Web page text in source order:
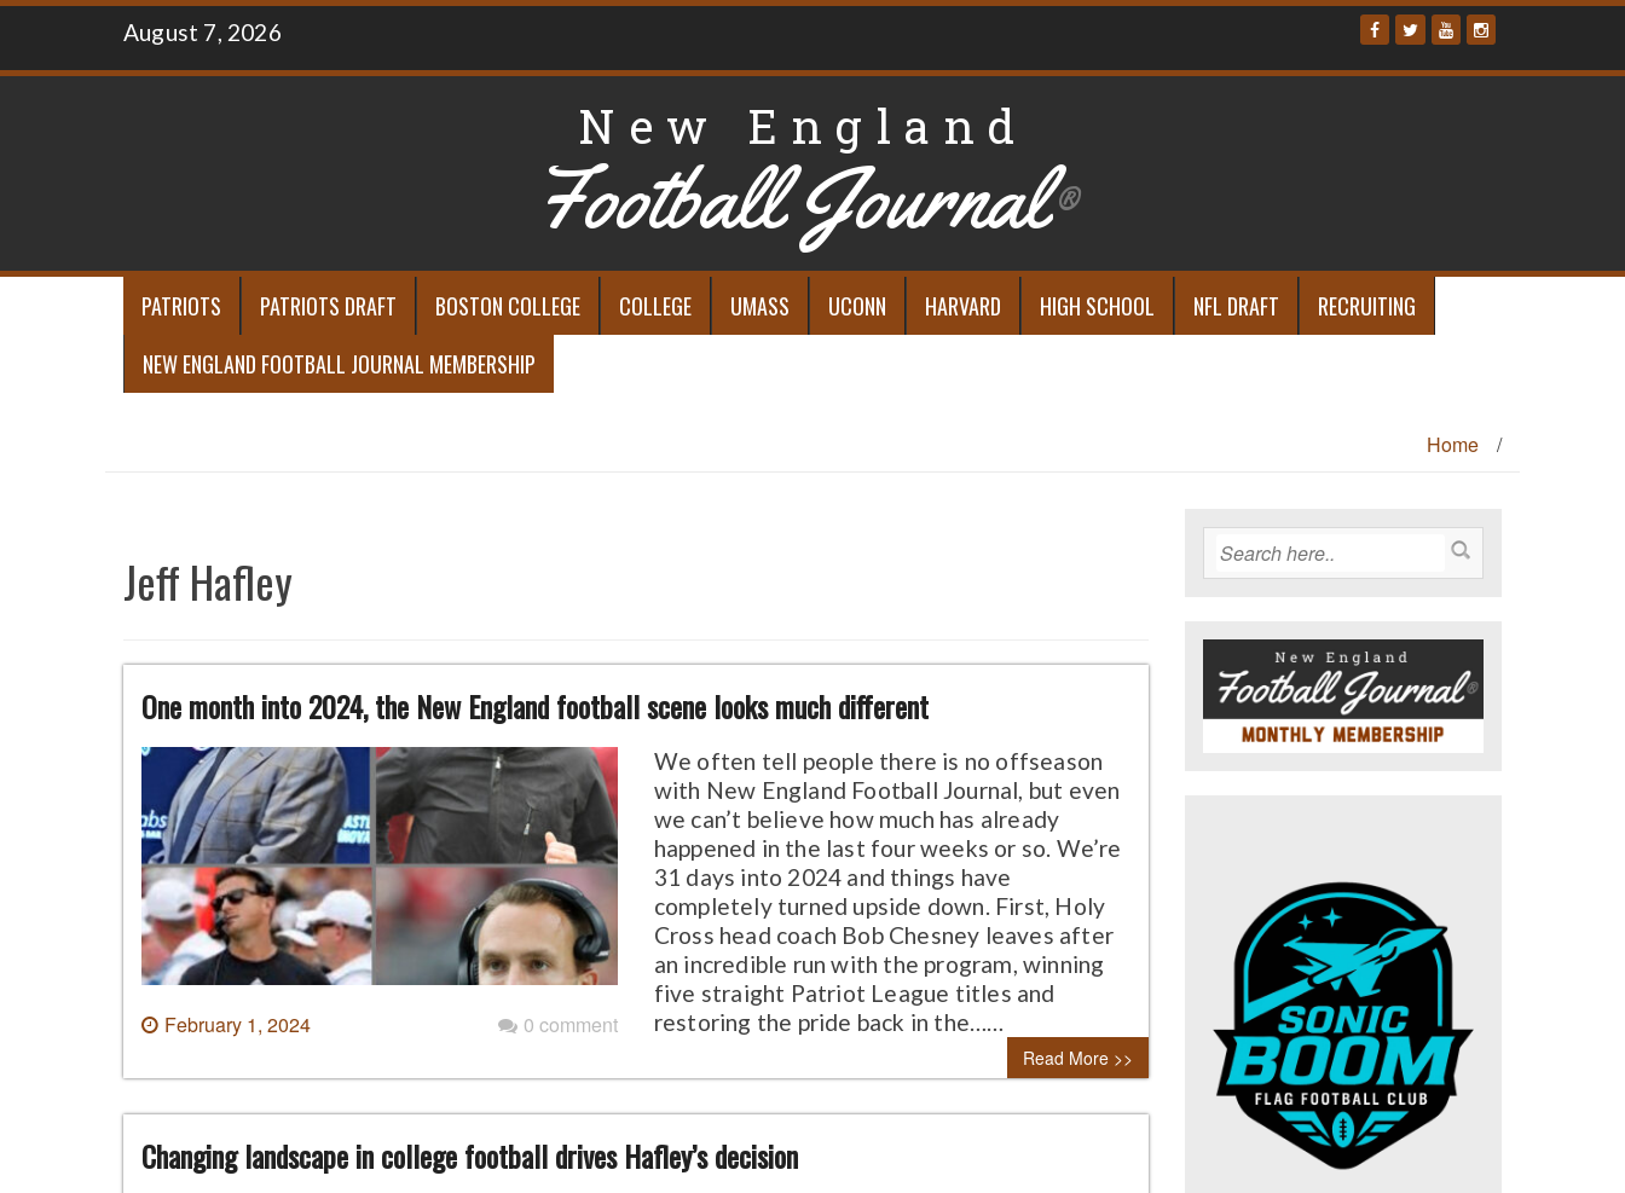
Skip
content
August 7, 2026
New England
Football Journal®
PATRIOTS PATRIOTS DRAFT BOSTON COLLEGE COLLEGE UMASS UCONN HARVARD HIGH SCHOOL NFL DRAFT
RECRUITING
NEW ENGLAND FOOTBALL JOURNAL MEMBERSHIP
Home /
Jeff Hafley
One month into 2024, the New England football scene looks much different
February 1, 2024 0 comment
We often tell people there is no offseason
with New England Football Journal, but even
we can’t believe how much has already
happened in the last four weeks or so. We’re
31 days into 2024 and things have
completely turned upside down. First, Holy
Cross head coach Bob Chesney leaves after
an incredible run with the program, winning
five straight Patriot League titles and
restoring the pride back in the……
Read More >>
Changing landscape in college football drives Hafley’s decision